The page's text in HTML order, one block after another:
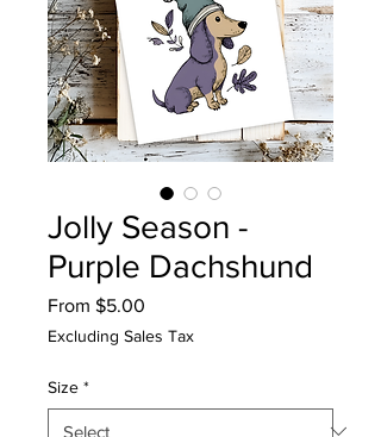
Jolly Season -
Purple Dachshund
From $5.00
Excluding Sales Tax
Size *